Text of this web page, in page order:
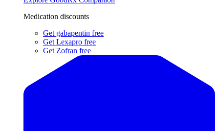
Medication discounts
Get gabapentin free
Get Lexapro free
Get Zofran free